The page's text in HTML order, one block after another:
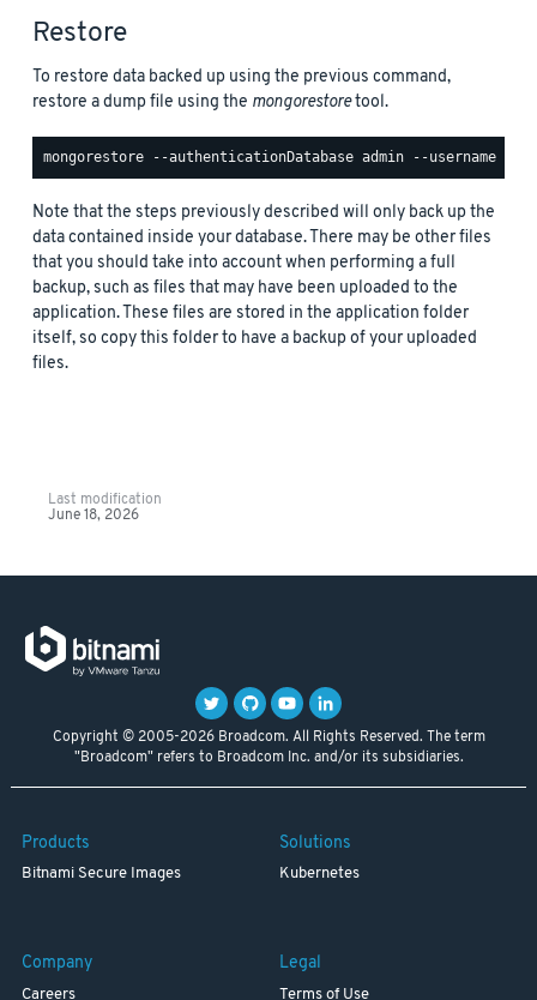
Restore
To restore data backed up using the previous command,
restore a dump file using the mongorestoretool.
Note that the steps previously described will only back up the
data contained inside your database. There may be other files
that you should take into account when performing a full
backup, such as files that may have been uploaded to the
application. These files are stored in the application folder
itself, so copy this folder to have a backup of your uploaded
files.
Last modification
June 18, 2026
Copyright © 2005-2026 Broadcom. All Rights Reserved. The term
"Broadcom" refers to Broadcom Inc. and/or its subsidiaries.
Products
Bitnami Secure Images
Solutions
Kubernetes
Company
Careers
Legal
Terms of Use